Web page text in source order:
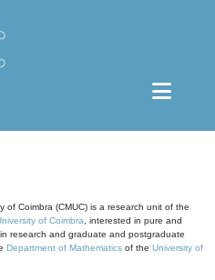
of Coimbra (CMUC) is a research unit of the
of Coimbra , interested in pure and
research and graduate and postgraduate
Department of Mathematics of the University of